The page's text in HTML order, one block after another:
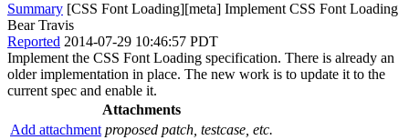
Summary [CSS Font Loading][meta] Implement CSS Font Loading
Bear Travis
Reported 2014-07-29 10:46:57 PDT
Implement the CSS Font Loading specification. There is already an
older implementation in place. The new work is to update it to the
current spec and enable it.
Attachments
Add attachment proposed patch, testcase, etc.